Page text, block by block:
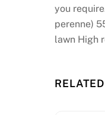
you
perenne)
lawn High